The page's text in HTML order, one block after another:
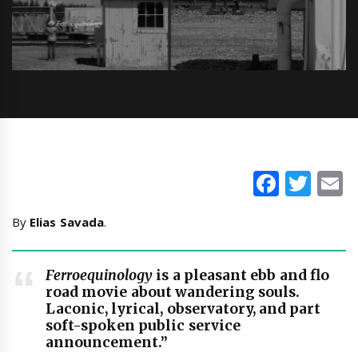
By Elias Savada.
Ferroequinology is a pleasant ebb and flo
road movie about wandering souls.
Laconic, lyrical, observatory, and part
soft-spoken public service
announcement.”